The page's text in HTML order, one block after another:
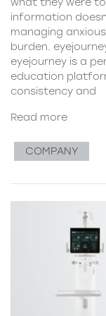
information
managing
burden.
eyejourney is a
education
consistency and
Read more
COMPANY